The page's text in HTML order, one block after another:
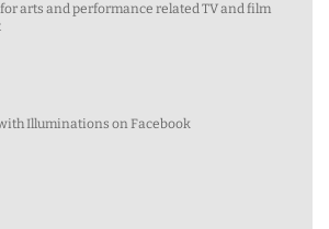
arts and performance related TV and film
Illuminations on Facebook